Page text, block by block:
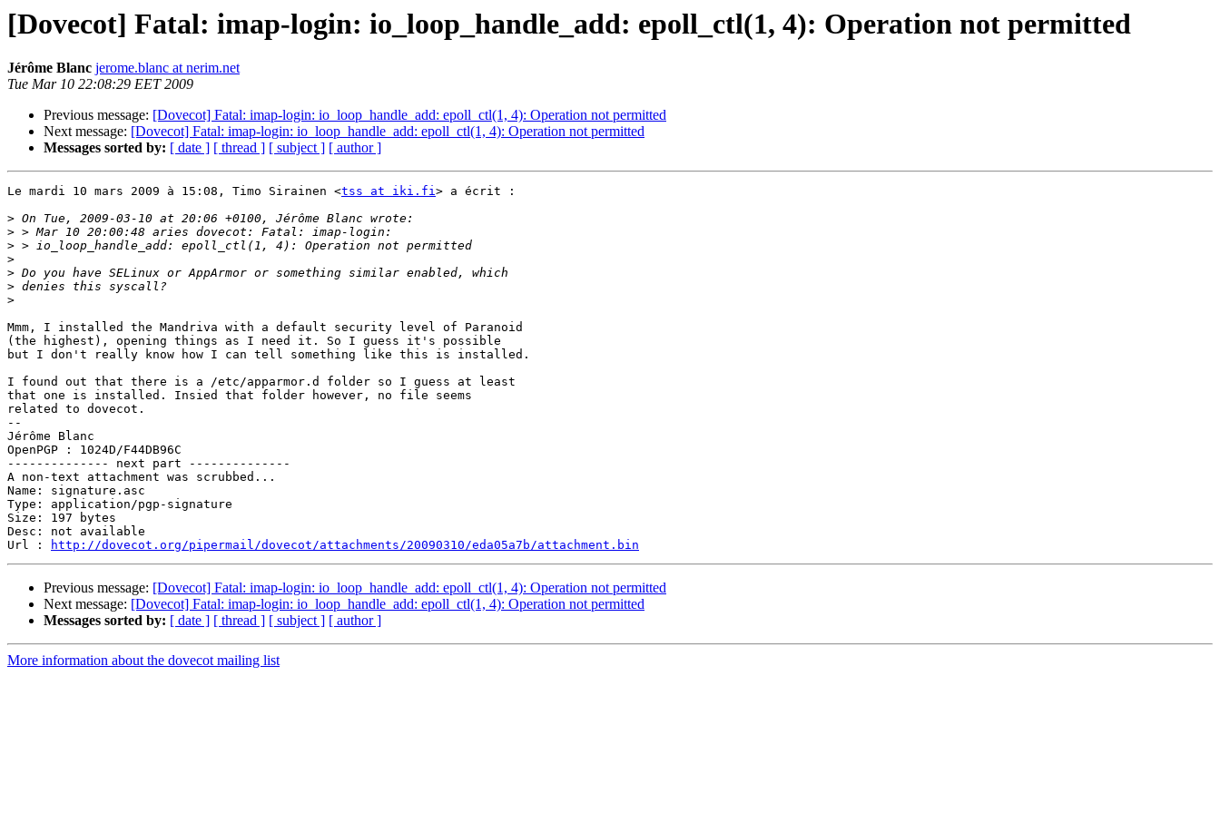
[Dovecot] Fatal: imap-login: io_loop_handle_add: epoll_ctl(1, 4): Operation not permitted
Jérôme Blanc jerome.blanc at nerim.net
Tue Mar 10 22:08:29 EET 2009
Previous message: [Dovecot] Fatal: imap-login: io_loop_handle_add: epoll_ctl(1, 4): Operation not permitted
Next message: [Dovecot] Fatal: imap-login: io_loop_handle_add: epoll_ctl(1, 4): Operation not permitted
Messages sorted by: [ date ] [ thread ] [ subject ] [ author ]
Le mardi 10 mars 2009 à 15:08, Timo Sirainen <tss at iki.fi> a écrit :
>
>
>
>
>
>
>
Mmm, I installed the Mandriva with a default security level of Paranoid
(the highest), opening things as I need it. So I guess it's possible
but I don't really know how I can tell something like this is installed.
I found out that there is a /etc/apparmor.d folder so I guess at least
that one is installed. Insied that folder however, no file seems
related to dovecot.
--
Jérôme Blanc
OpenPGP : 1024D/F44DB96C
-------------- next part --------------
A non-text attachment was scrubbed...
Name: signature.asc
Type: application/pgp-signature
Size: 197 bytes
Desc: not available
Url :
http://dovecot.org/pipermail/dovecot/attachments/20090310/eda05a7b/attachment.bin
Previous message: [Dovecot] Fatal: imap-login: io_loop_handle_add: epoll_ctl(1, 4): Operation not permitted
Next message: [Dovecot] Fatal: imap-login: io_loop_handle_add: epoll_ctl(1, 4): Operation not permitted
Messages sorted by: [ date ] [ thread ] [ subject ] [ author ]
More information about the dovecot mailing list